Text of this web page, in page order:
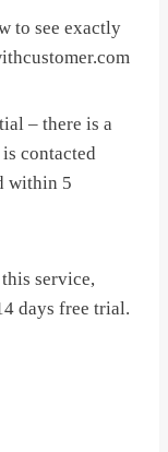
to see exactly
– there is a
contacted
within 5
service,
days free trial.